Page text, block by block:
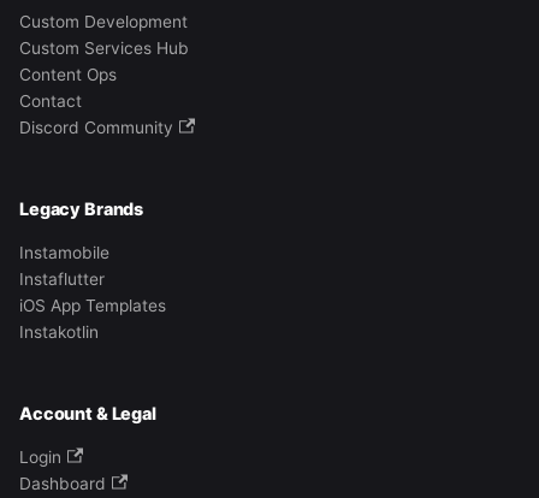
Custom Development
Custom Services Hub
Content Ops
Contact
Discord Community
Legacy Brands
Instamobile
Instaflutter
iOS App Templates
Instakotlin
Account & Legal
Login
Dashboard